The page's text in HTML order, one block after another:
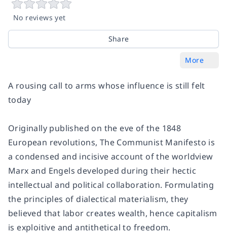
No reviews yet
Share
More
A rousing call to arms whose influence is still felt
today
Originally published on the eve of the 1848
European revolutions, The Communist Manifesto is
a condensed and incisive account of the worldview
Marx and Engels developed during their hectic
intellectual and political collaboration. Formulating
the principles of dialectical materialism, they
believed that labor creates wealth, hence capitalism
is exploitive and antithetical to freedom.